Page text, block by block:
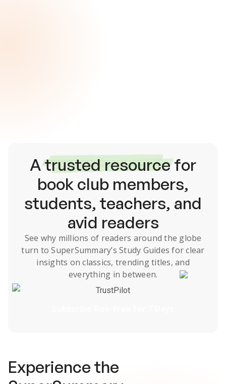
Atrusted resourcefor
book club members,
students, teachers, and
avid readers
See why millions of readers around the globe
turn to SuperSummary’s Study Guides for clear
insights on classics, trending titles, and
everything in between.
TrustPilot
Experience the